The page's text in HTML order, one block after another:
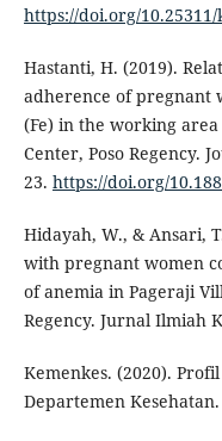
https://doi.org/10.25311/
Hastanti, H. (2019).
adherence of pregnant
(Fe) in the working
Center, Poso Regency.
23. https://doi.org/
Hidayah, W., & Ansari,
with pregnant women
of anemia in Pageraji
Regency. Jurnal Ilmiah
Kemenkes. (2020).
Departemen Kesehatan.